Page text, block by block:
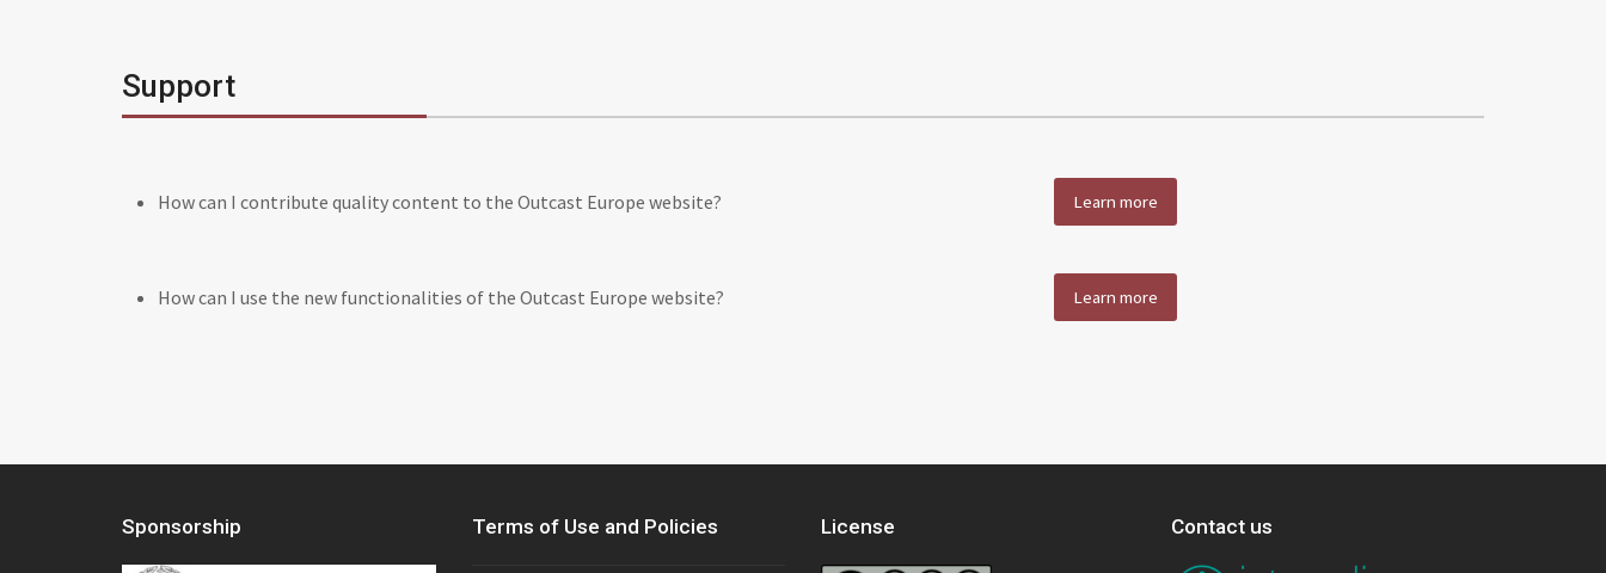
Support
How can I contribute quality content to the Outcast Europe website? Learn more
How can I use the new functionalities of the Outcast Europe website? Learn more
Sponsorship Terms of Use and Policies License Contact us